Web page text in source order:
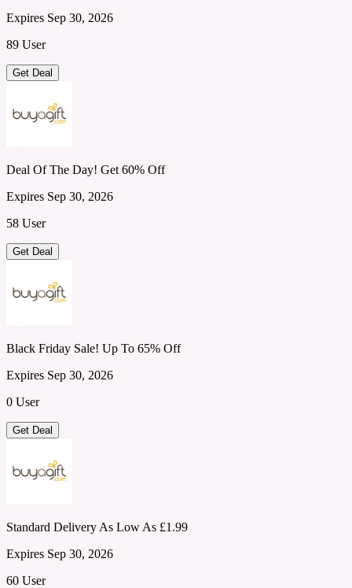
Expires Sep 30, 2026
89 User
Get Deal
Deal Of The Day! Get 60% Off
Expires Sep 30, 2026
58 User
Get Deal
Black Friday Sale! Up To 65% Off
Expires Sep 30, 2026
0 User
Get Deal
Standard Delivery As Low As £1.99
Expires Sep 30, 2026
60 User